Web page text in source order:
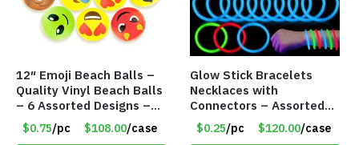
12″ Emoji Beach Balls –
Quality Vinyl Beach Balls
– 6 Assorted Designs –
Item #7546
$0.75/pc $108.00/case
Glow Stick Bracelets
Necklaces with
Connectors – Assorted
Green, Red and Blue
Colors – Item #6503
$0.25/pc $120.00/case